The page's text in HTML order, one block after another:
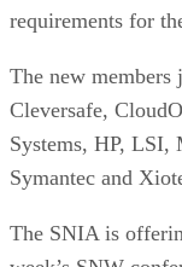
requirements for
The new members
Cleversafe,
Systems, HP, LSI,
Symantec and
The SNIA is